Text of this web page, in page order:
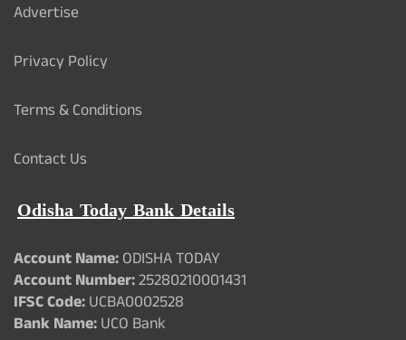
Advertise
Privacy Policy
Terms & Conditions
Contact Us
Odisha Today Bank Details
Account Name:ODISHA TODAY
Account Number:25280210001431
IFSC Code:UCBA0002528
Bank Name:UCO Bank